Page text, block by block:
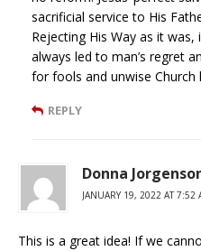
sacrificial service to His
Rejecting His Way as it was,
always led to man’s regret
for fools and unwise Church
REPLY
Donna
JANUARY 19, 2022 AT 7:52
This is a great idea! If we